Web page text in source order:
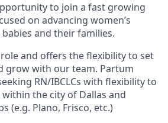
to join a fast growing
on advancing women’s
and their families.
and offers the flexibility to set
grow with our team. Partum
RN/IBCLCs with flexibility to
the city of Dallas and
(e.g. Plano, Frisco, etc.)